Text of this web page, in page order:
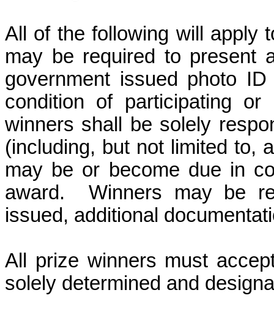
All of the following will apply
may be required to present
government issued photo
condition of participating
winners shall be solely
(including, but not limited to,
may be or become due in
award.
Winners may be
issued, additional
All prize winners must
solely determined and